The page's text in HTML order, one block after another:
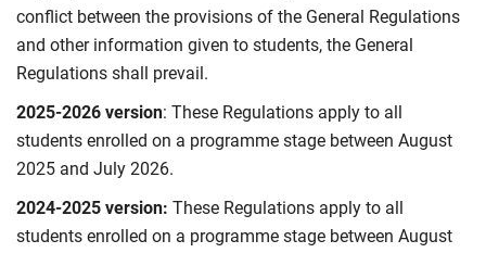
conflict between the provisions of the General Regulations
and other information given to students, the General
Regulations shall prevail.
2025-2026 version: These Regulations apply to all
students enrolled on a programme stage between August
2025 and July 2026.
2024-2025 version: These Regulations apply to all
students enrolled on a programme stage between August